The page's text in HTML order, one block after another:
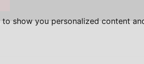
show you personalized content